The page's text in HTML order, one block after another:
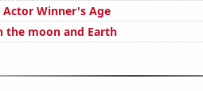
Winner's Age
the moon and Earth